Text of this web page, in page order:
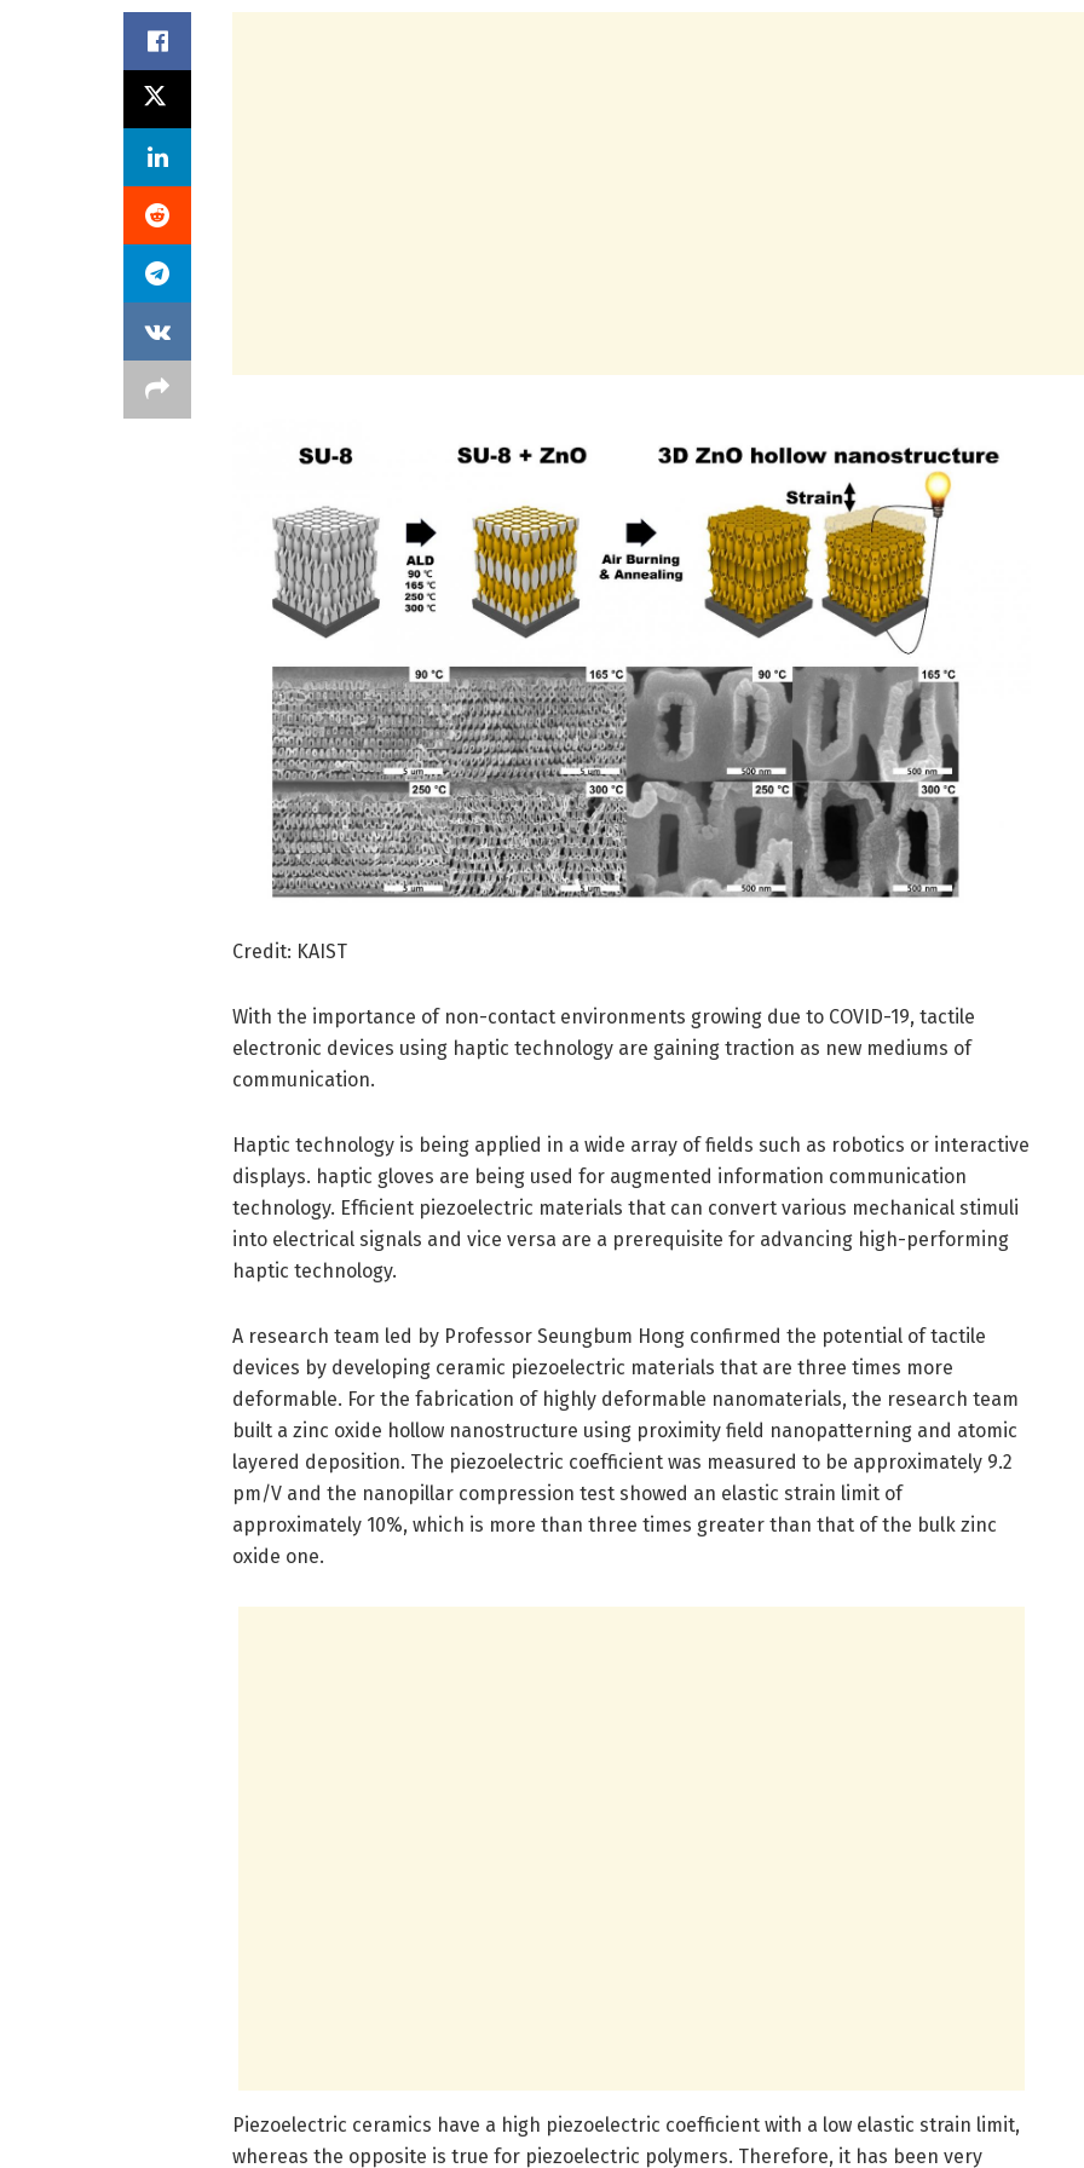
Credit: KAIST
With the importance of non-contact environments growing due to COVID-19, tactile
electronic devices using haptic technology are gaining traction as new mediums of
communication.
Haptic technology is being applied in a wide array of fields such as robotics or interactive
displays. haptic gloves are being used for augmented information communication
technology. Efficient piezoelectric materials that can convert various mechanical stimuli
into electrical signals and vice versa are a prerequisite for advancing high-performing
haptic technology.
A research team led by Professor Seungbum Hong confirmed the potential of tactile
devices by developing ceramic piezoelectric materials that are three times more
deformable. For the fabrication of highly deformable nanomaterials, the research team
built a zinc oxide hollow nanostructure using proximity field nanopatterning and atomic
layered deposition. The piezoelectric coefficient was measured to be approximately 9.2
pm/V and the nanopillar compression test showed an elastic strain limit of
approximately 10%, which is more than three times greater than that of the bulk zinc
oxide one.
Piezoelectric ceramics have a high piezoelectric coefficient with a low elastic strain limit,
whereas the opposite is true for piezoelectric polymers. Therefore, it has been very